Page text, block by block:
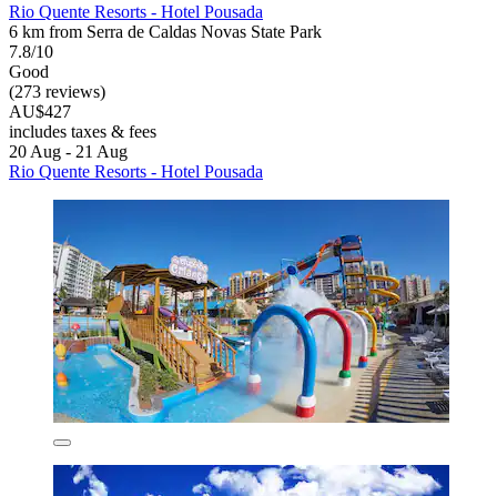
Rio Quente Resorts - Hotel Pousada
6 km from Serra de Caldas Novas State Park
7.8/10
Good
(273 reviews)
AU$427
includes taxes & fees
20 Aug - 21 Aug
Rio Quente Resorts - Hotel Pousada